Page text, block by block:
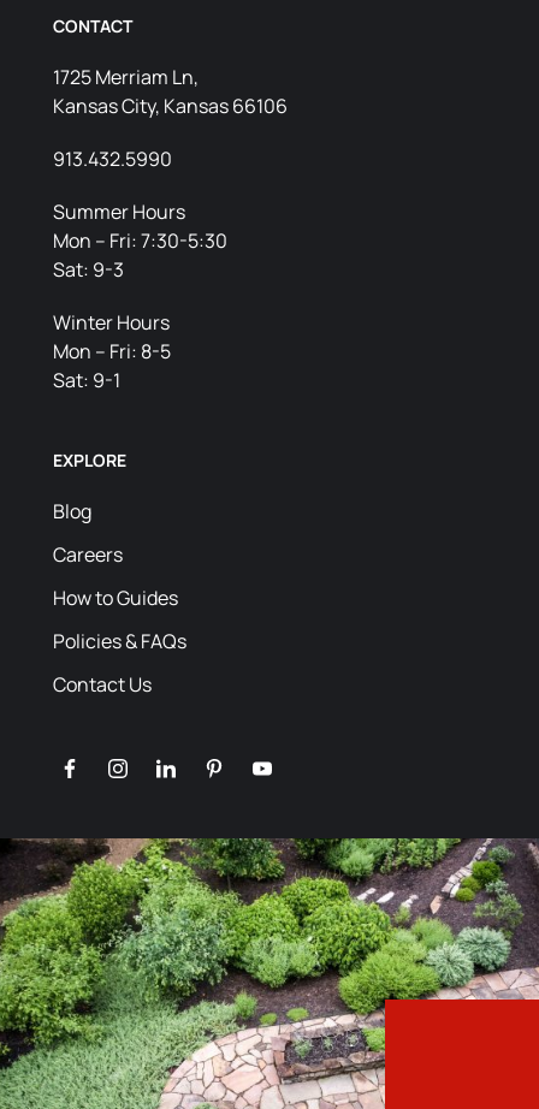
CONTACT
1725 Merriam Ln,
Kansas City, Kansas 66106
913.432.5990
Summer Hours
Mon – Fri: 7:30-5:30
Sat: 9-3
Winter Hours
Mon – Fri: 8-5
Sat: 9-1
EXPLORE
Blog
Careers
How to Guides
Policies & FAQs
Contact Us
facebookinstagramlinkedinpinterestyoutube